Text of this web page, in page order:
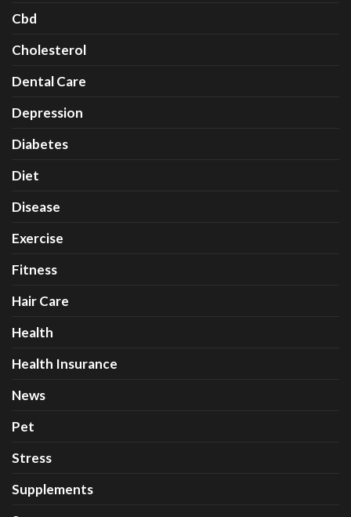
Cbd
Cholesterol
Dental Care
Depression
Diabetes
Diet
Disease
Exercise
Fitness
Hair Care
Health
Health Insurance
News
Pet
Stress
Supplements